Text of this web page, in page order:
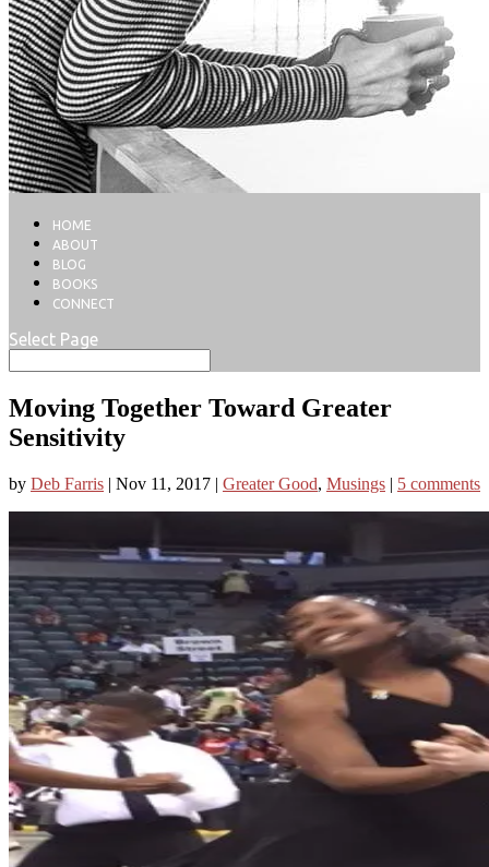
HOME
ABOUT
BLOG
BOOKS
CONNECT
Select Page
Moving Together Toward Greater
Sensitivity
by Deb Farris | Nov 11, 2017 | Greater Good, Musings | 5 comments